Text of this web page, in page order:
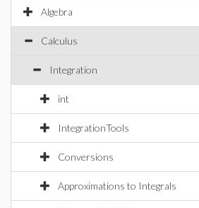
Algebra
Calculus
Integration
int
IntegrationTools
Conversions
Approximations to Integrals